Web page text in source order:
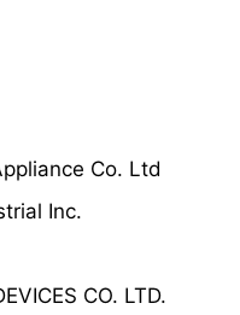
Co. Ltd
Inc.
CO. LTD.